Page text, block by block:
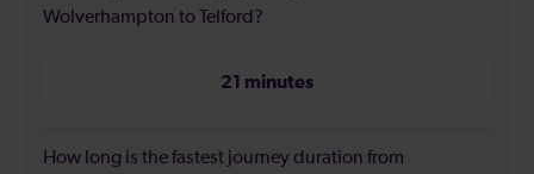
Wolverhampton to Telford?
21 minutes
How long is the fastest journey duration from